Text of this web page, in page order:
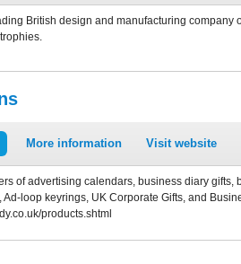
British design and manufacturing company
More information Visit website
of advertising calendars, business diary gifts,
loop keyrings, UK Corporate Gifts, and
products.shtml